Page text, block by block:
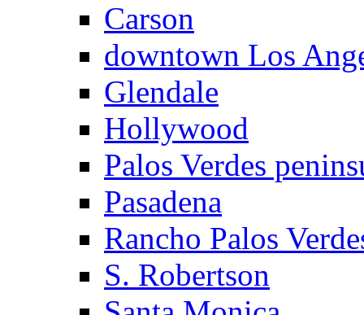
Carson
downtown Los
Glendale
Hollywood
Palos Verdes
Pasadena
Rancho Palos
S. Robertson